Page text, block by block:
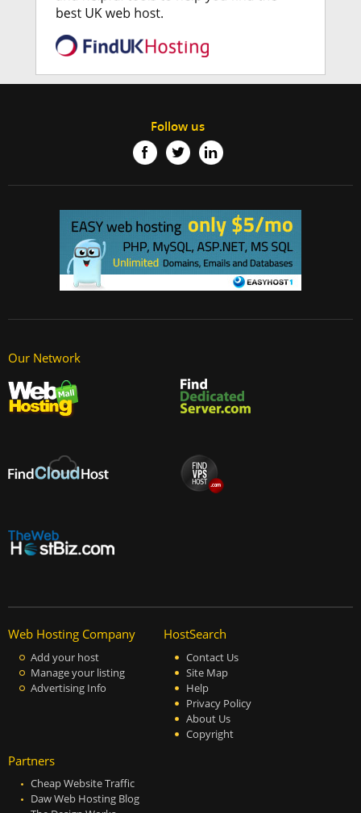
Follow us
Our Network
Web Hosting Company
Add your host
Manage your listing
Advertising Info
HostSearch
Contact Us
Site Map
Help
Privacy Policy
About Us
Copyright
Partners
Cheap Website Traffic
Daw Web Hosting Blog